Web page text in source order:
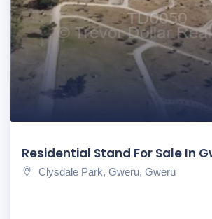
Residential Stand For Sale In
Clysdale Park, Gweru, Gweru